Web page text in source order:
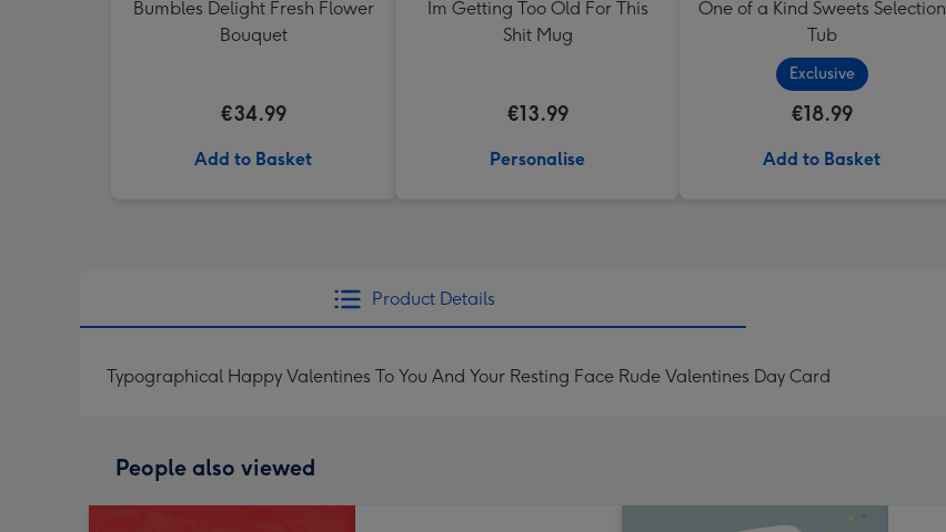
Bumbles Delight Fresh Flower
Bouquet
€34.99
Add to Basket
Im Getting Too Old For This
Shit Mug
€13.99
Personalise
One of a Kind Sweets Selection
Tub
Exclusive
€18.99
Add to Basket
Product Details
Typographical Happy Valentines To You And Your Resting Face Rude Valentines Day Card
People also viewed